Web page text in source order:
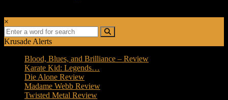
×
Krusade Alerts
Blood, Blues, and Brilliance – Review
Karate Kid: Legends…
Die Alone Review
Madame Webb Review
Twisted Metal Review